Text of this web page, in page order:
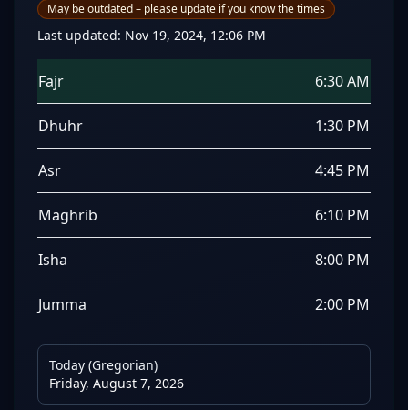
May be outdated – please update if you know the times
Last updated: Nov 19, 2024, 12:06 PM
Fajr 6:30 AM
Dhuhr 1:30 PM
Asr 4:45 PM
Maghrib 6:10 PM
Isha 8:00 PM
Jumma 2:00 PM
Today (Gregorian)
Friday, August 7, 2026